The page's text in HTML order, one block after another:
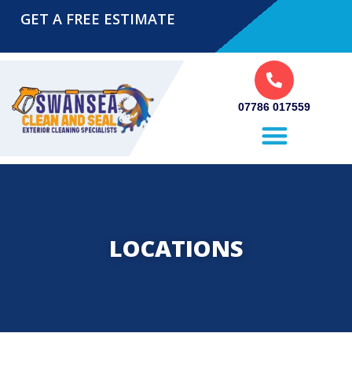
GET A FREE ESTIMATE
07786 017559
LOCATIONS